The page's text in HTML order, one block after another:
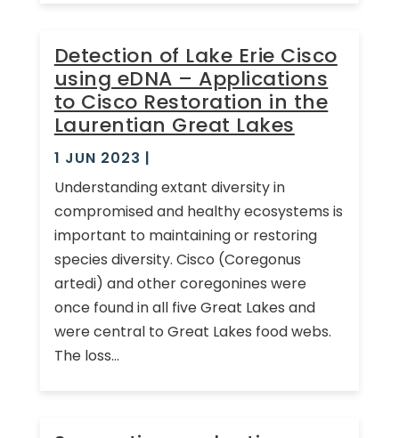
Detection of Lake Erie Cisco
using eDNA – Applications
to Cisco Restoration in the
Laurentian Great Lakes
1 JUN 2023 |
Understanding extant diversity in
compromised and healthy ecosystems is
important to maintaining or restoring
species diversity. Cisco (Coregonus
artedi) and other coregonines were
once found in all five Great Lakes and
were central to Great Lakes food webs.
The loss...